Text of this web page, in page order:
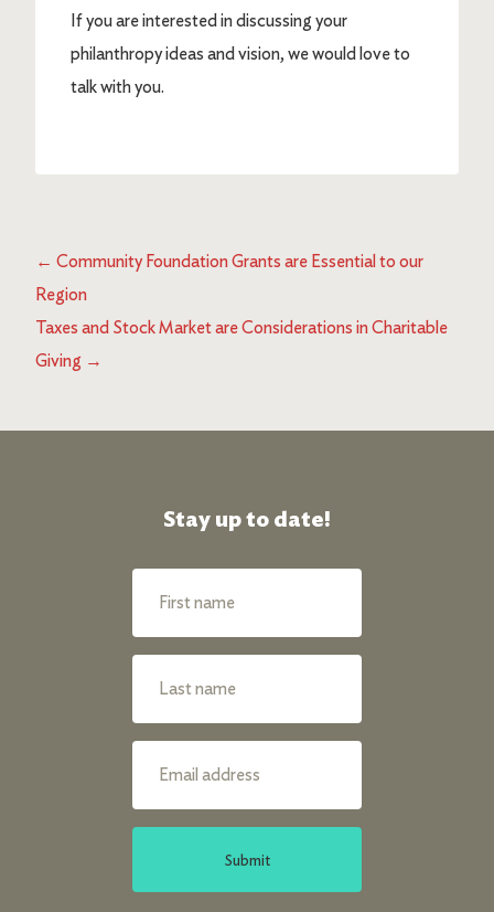
If you are interested in discussing your
philanthropy ideas and vision, we would love to
talk with you.
← Community Foundation Grants are Essential to our
Region
Taxes and Stock Market are Considerations in Charitable
Giving →
Stay up to date!
Submit